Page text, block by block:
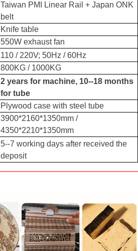
Taiwan PMI
Linear Rail + Japan ONK
belt
Knife table
550W exhaust fan
110 / 220V; 50Hz / 60Hz
800KG / 1000KG
2 years for machine, 10--18 months
for tube
Plywood case with steel tube
3900*2160*1350mm /
4350*2210*1350mm
5--7 working days after received the
deposit